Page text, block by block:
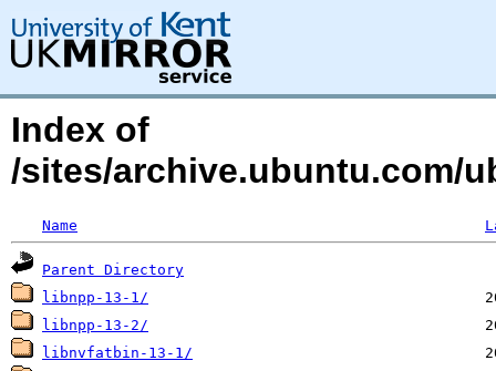
Index of
/sites/archive.ubuntu.com/
Name
Parent Directory
libnpp-13-1/
libnpp-13-2/
libnvfatbin-13-1/